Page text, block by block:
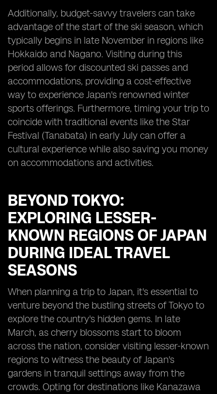
Additionally, budget-savvy travelers can take
advantage of the start of the ski season, which
typically begins in late November in regions like
Hokkaido and Nagano. Visiting during this
period allows for discounted ski passes and
accommodations, providing a cost-effective
way to experience Japan's renowned winter
sports offerings. Furthermore, timing your trip to
coincide with traditional events like the Star
Festival (Tanabata) in early July can offer a
cultural experience while also saving you money
on accommodations and activities.
BEYOND TOKYO:
EXPLORING LESSER-
KNOWN REGIONS OF JAPAN
DURING IDEAL TRAVEL
SEASONS
When planning a trip to Japan, it's essential to
venture beyond the bustling streets of Tokyo to
explore the country's hidden gems. In late
March, as cherry blossoms start to bloom
across the nation, consider visiting lesser-known
regions to witness the beauty of Japan's
gardens in tranquil settings away from the
crowds. Opting for destinations like Kanazawa